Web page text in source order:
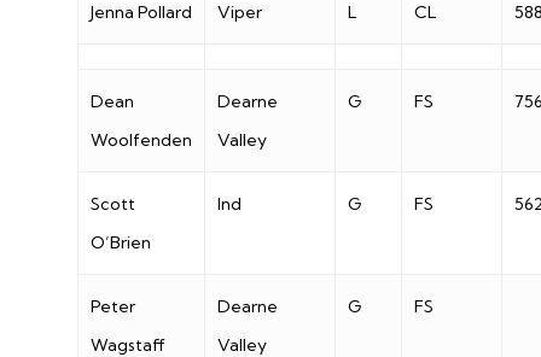
Jenna Pollard Viper L CL
Dean
Woolfenden
Dearne
Valley
G FS
Scott
O’Brien
Ind G FS
Peter
Wagstaff
Dearne
Valley
G FS